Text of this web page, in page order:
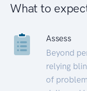
What to
Assess
Beyond
relying
of